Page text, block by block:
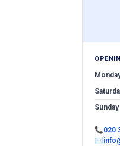
Sunday
📞020
✉